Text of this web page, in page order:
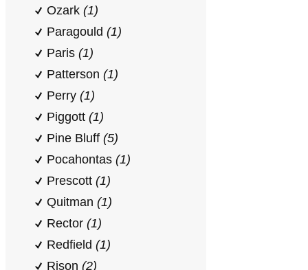
Ozark (1)
Paragould (1)
Paris (1)
Patterson (1)
Perry (1)
Piggott (1)
Pine Bluff (5)
Pocahontas (1)
Prescott (1)
Quitman (1)
Rector (1)
Redfield (1)
Rison (2)